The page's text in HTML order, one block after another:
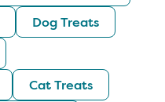
Dog Treats
Cat Treats